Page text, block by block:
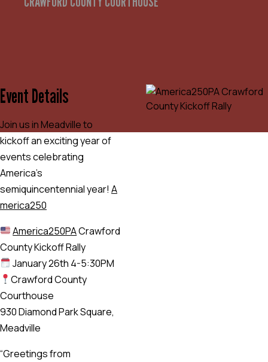
Event Details
Join us in Meadville to
kickoff an exciting year of
events celebrating
America’s
semiquincentennial year! A
merica250
America250PACrawford
County Kickoff Rally
January 26th 4-5:30PM
Crawford County
Courthouse
930 Diamond Park Square,
Meadville
“Greetings from